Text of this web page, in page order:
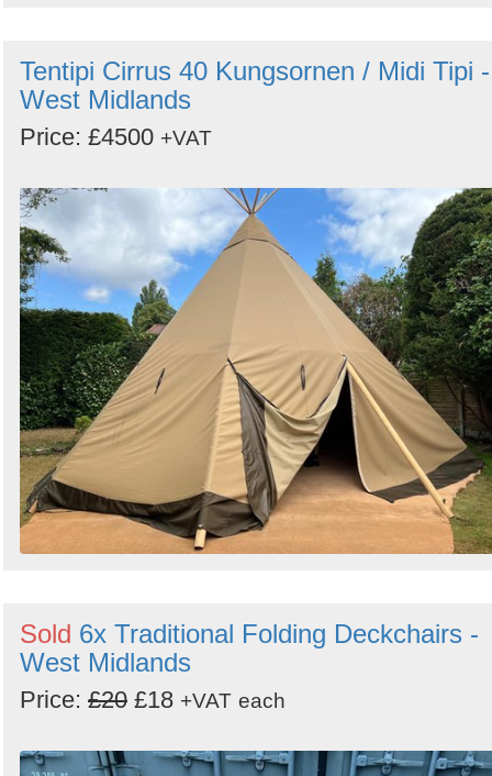
Tentipi Cirrus 40 Kungsornen / Midi Tipi -
West Midlands
Price: £4500 +VAT
Sold 6x Traditional Folding Deckchairs -
West Midlands
Price: £20 £18 +VAT each